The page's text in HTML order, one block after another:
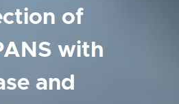
of
with
and